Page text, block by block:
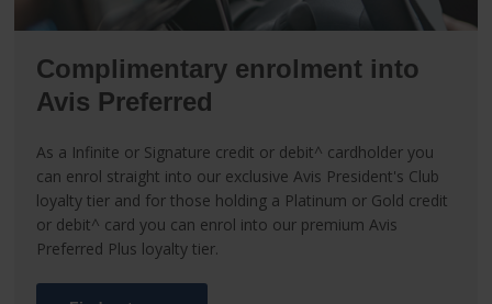
Complimentary enrolment into
Avis Preferred
As a Infinite or Signature credit or debit^ cardholder you
can enrol straight into our exclusive Avis President's Club
loyalty tier and for those holding a Platinum or Gold credit
or debit^ card you can enrol into our premium Avis
Preferred Plus loyalty tier.